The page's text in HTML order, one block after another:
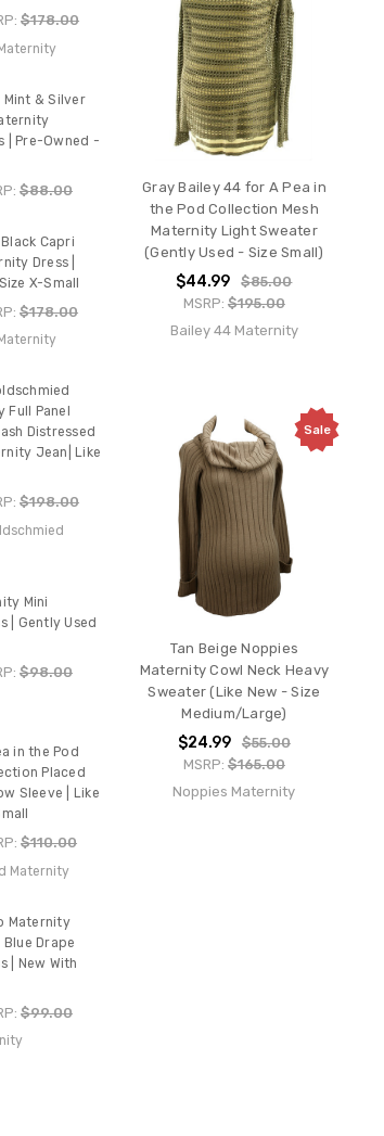
$178.00
Mint & Silver
| Pre-Owned -
$88.00
Capri
Dress |
X-Small
$178.00
Panel
Distressed
Jean| Like
$198.00
Mini
| Gently Used
$98.00
in the Pod
Placed
Sleeve | Like
$110.00
Maternity
Maternity
Drape
| New With
$99.00
Gray Bailey 44 for A Pea in
the Pod Collection Mesh
Maternity Light Sweater
(Gently Used - Size Small)
$44.99
$85.00
MSRP: $195.00
Bailey 44 Maternity
Sale
Tan Beige Noppies
Maternity Cowl Neck Heavy
Sweater (Like New - Size
Medium/Large)
$24.99
$55.00
MSRP: $165.00
Noppies Maternity